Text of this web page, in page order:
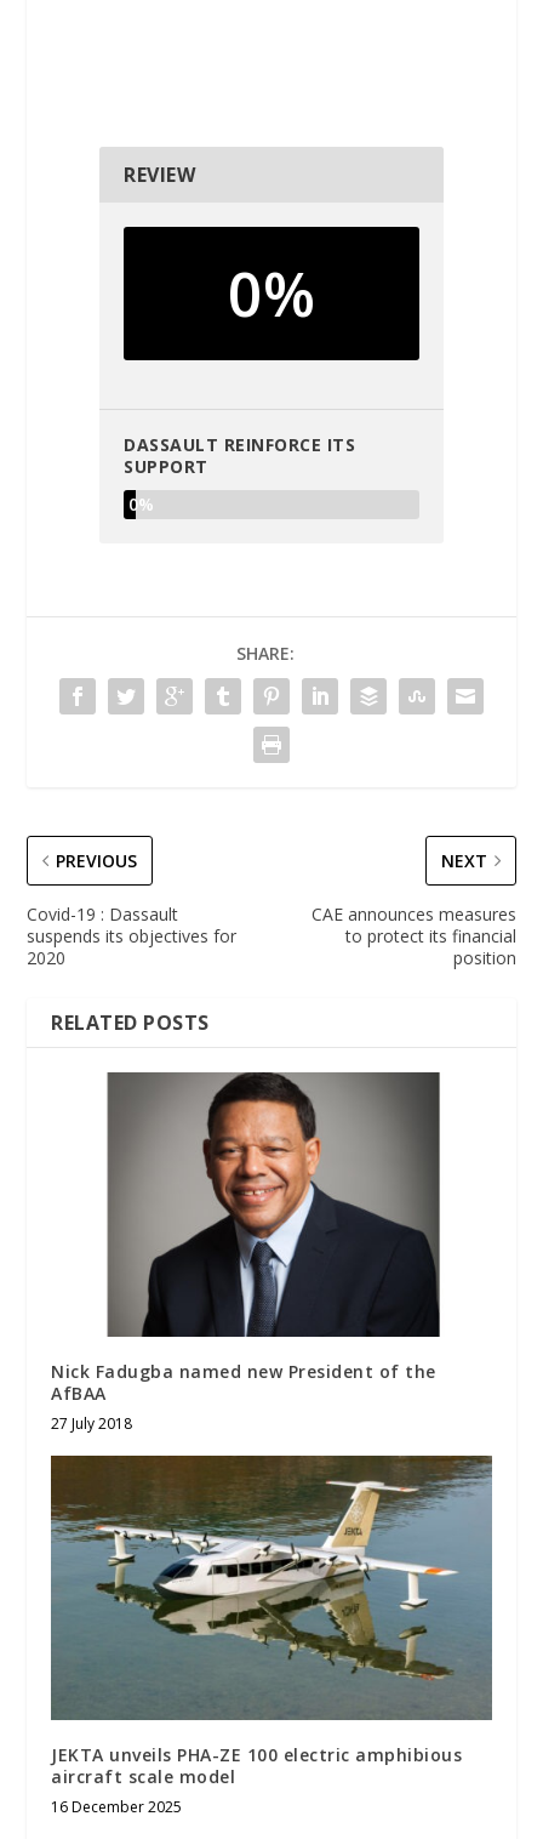
REVIEW
0%
DASSAULT REINFORCE ITS
SUPPORT
0%
SHARE:
PREVIOUS
Covid-19 : Dassault
suspends its objectives for
2020
NEXT
CAE announces measures
to protect its financial
position
RELATED POSTS
Nick Fadugba named new President of the
AfBAA
27 July 2018
JEKTA unveils PHA-ZE 100 electric amphibious
aircraft scale model
16 December 2025